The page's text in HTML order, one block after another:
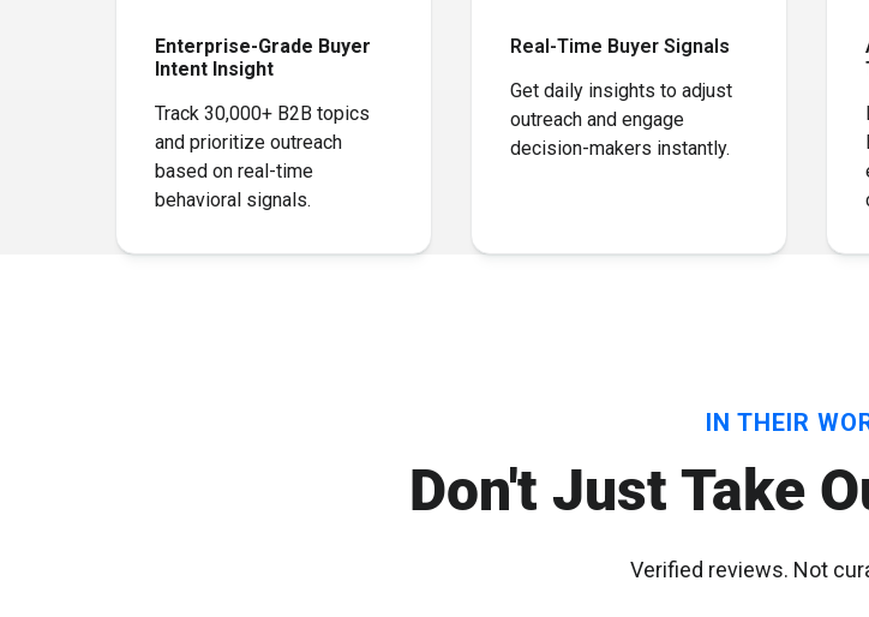
Enterprise-Grade Buyer
Intent Insight
Track 30,000+ B2B topics
and prioritize outreach
based on real-time
behavioral signals.
Real-Time Buyer Signals
Get daily insights to adjust
outreach and engage
decision-makers instantly.
IN THEIR
Don't Just Take
Verified reviews. Not